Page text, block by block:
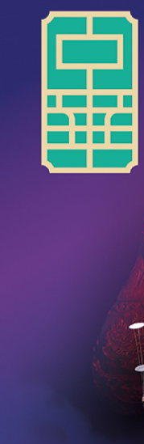
Home
Dance
Click